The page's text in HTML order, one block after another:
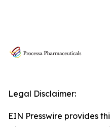
Legal Disclaimer:
EIN Presswire provides